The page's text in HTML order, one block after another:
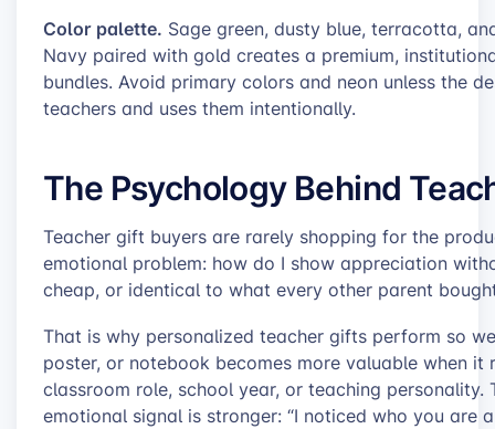
Color palette. Sage green, dusty blue, terracotta,
Navy paired with gold creates a premium,
bundles. Avoid primary colors and neon unless the
teachers and uses them intentionally.
The Psychology Behind
Teacher gift buyers are rarely shopping for the
emotional problem: how do I show appreciation
cheap, or identical to what every other parent
That is why personalized teacher gifts perform so
poster, or notebook becomes more valuable when it
classroom role, school year, or teaching
emotional signal is stronger: “I noticed who you are